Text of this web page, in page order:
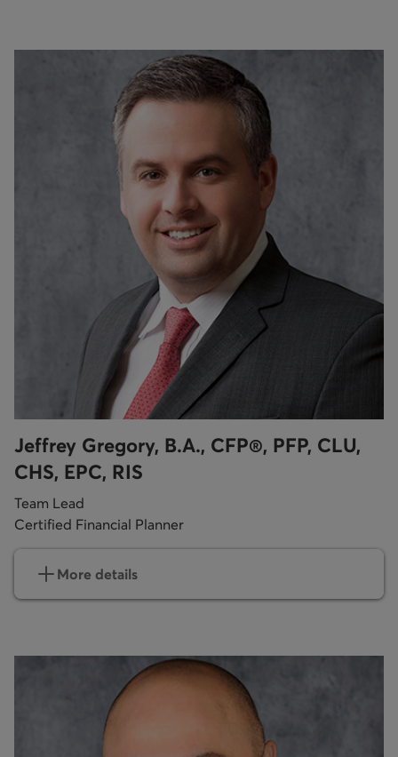
Jeffrey Gregory, B.A., CFP®, PFP, CLU,
CHS, EPC, RIS
Team Lead
Certified Financial Planner
More details